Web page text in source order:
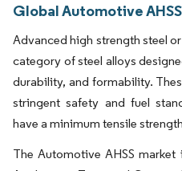
Global Automotive
Advanced high strength steel
category of steel alloys
durability, and formability.
stringent safety and fuel
have a minimum tensile
The Automotive AHSS